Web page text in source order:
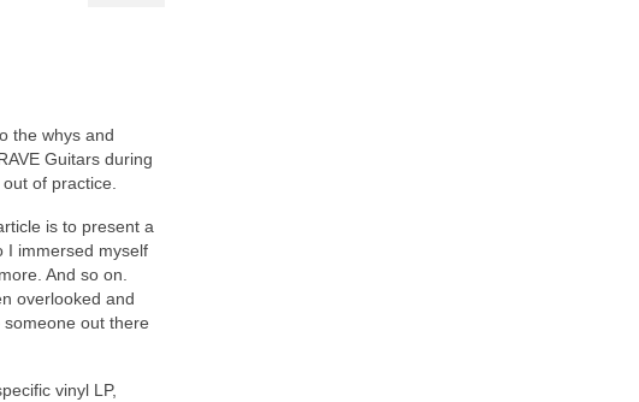
the whys and
Guitars during
of practice.
is to present a
I immersed myself
And so on.
overlooked and
out there
vinyl LP,